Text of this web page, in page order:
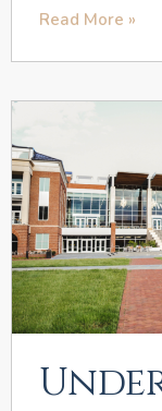
Read More »